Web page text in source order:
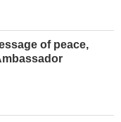
of peace,